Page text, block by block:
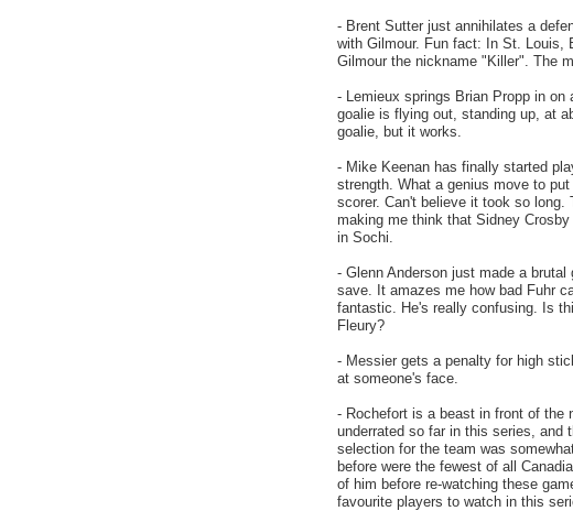
- Brent Sutter just annihilates a
with Gilmour. Fun fact: In St. Louis,
Gilmour the nickname "Killer". The
- Lemieux springs Brian Propp in
goalie is flying out, standing up, at
goalie, but it works.
- Mike Keenan has finally started
strength. What a genius move to
scorer. Can't believe it took so
making me think that Sidney
in Sochi.
- Glenn Anderson just made a
save. It amazes me how bad Fuhr
fantastic. He's really confusing. Is
Fleury?
- Messier gets a penalty for high
at someone's face.
- Rochefort is a beast in front of the
underrated so far in this series, and
selection for the team was
before were the fewest of all
of him before re-watching these
favourite players to watch in this